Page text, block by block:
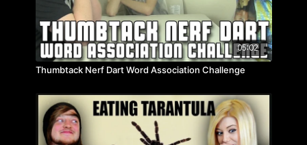
05:02
Thumbtack Nerf Dart Word Association Challenge